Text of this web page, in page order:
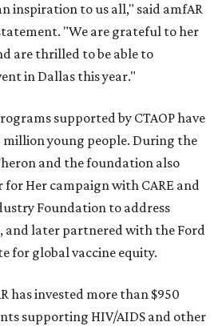
inspiration to us all," said amfAR
"We are grateful to her
are thrilled to be able to
in Dallas this year."
supported by CTAOP have
million young people. During the
and the foundation also
Her campaign with CARE and
Foundation to address
and later partnered with the Ford
for global vaccine equity.
has invested more than $950
supporting HIV/AIDS and other